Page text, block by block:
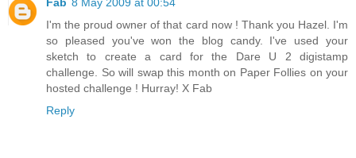
I'm the proud owner of that card now ! Thank you Hazel. I'm
so pleased you've won the blog candy. I've used your
sketch to create a card for the Dare U 2 digistamp
challenge. So will swap this month on Paper Follies on your
hosted challenge ! Hurray! X Fab
Reply